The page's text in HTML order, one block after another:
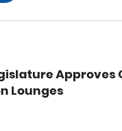
Approves
Lounges